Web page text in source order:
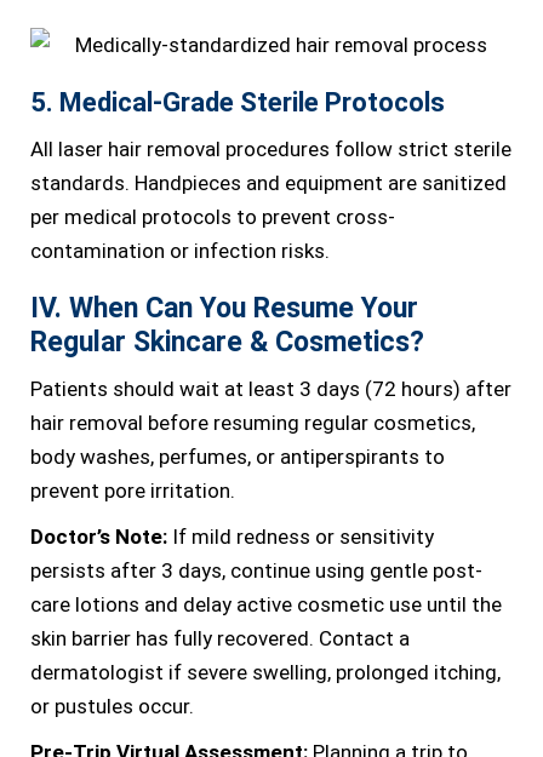
5. Medical-Grade Sterile Protocols
All laser hair removal procedures follow strict sterile
standards. Handpieces and equipment are sanitized
per medical protocols to prevent cross-
contamination or infection risks.
IV. When Can You Resume Your
Regular Skincare & Cosmetics?
Patients should wait at least 3 days (72 hours) after
hair removal before resuming regular cosmetics,
body washes, perfumes, or antiperspirants to
prevent pore irritation.
Doctor’s Note: If mild redness or sensitivity
persists after 3 days, continue using gentle post-
care lotions and delay active cosmetic use until the
skin barrier has fully recovered. Contact a
dermatologist if severe swelling, prolonged itching,
or pustules occur.
Pre-Trip Virtual Assessment: Planning a trip to